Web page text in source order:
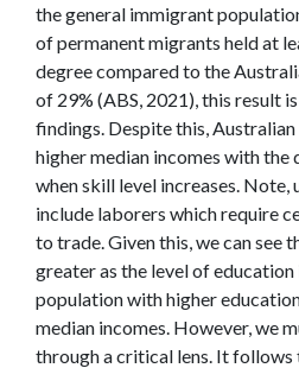
the general immigrant
of permanent migrants held at
degree compared to the
of 29% (ABS, 2021), this result
findings. Despite this,
higher median incomes with the
when skill level increases. Note,
include laborers which require
to trade. Given this, we can see
greater as the level of education
population with higher
median incomes. However, we
through a critical lens. It